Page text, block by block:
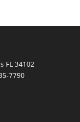
FL 34102
7790